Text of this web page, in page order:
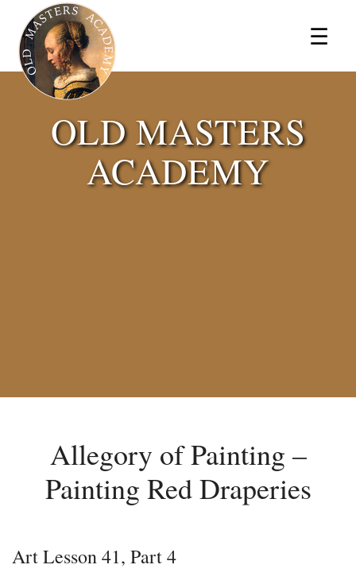
☰
×
OLD MASTERS
ACADEMY
Allegory of Painting –
Painting Red Draperies
Art Lesson 41, Part 4